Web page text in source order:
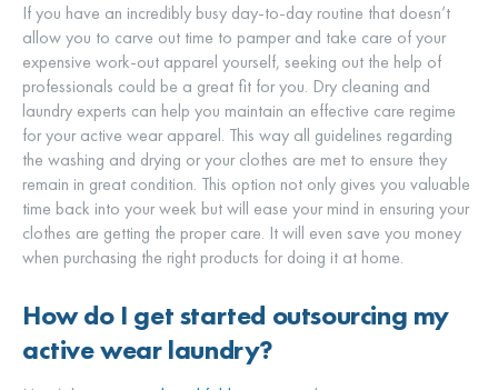
If you have an incredibly busy day-to-day routine that doesn’t
allow you to carve out time to pamper and take care of your
expensive work-out apparel yourself, seeking out the help of
professionals could be a great fit for you. Dry cleaning and
laundry experts can help you maintain an effective care regime
for your active wear apparel. This way all guidelines regarding
the washing and drying or your clothes are met to ensure they
remain in great condition. This option not only gives you valuable
time back into your week but will ease your mind in ensuring your
clothes are getting the proper care. It will even save you money
when purchasing the right products for doing it at home.
How do I get started outsourcing my
active wear laundry?